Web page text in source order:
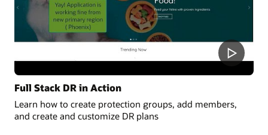
Full Stack DR in Action
Learn how to create protection groups, add members,
and create and customize DR plans